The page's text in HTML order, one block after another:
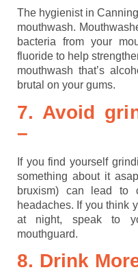
The hygienist in
mouthwash.
bacteria from your
fluoride to help
mouthwash that’s
brutal on your gums.
7. Avoid
–
If you find yourself
something about it
bruxism) can lead to
headaches. If you think
at night, speak to
mouthguard.
8. Drink